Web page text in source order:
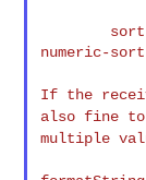
numeric-
If the
also fine to
multiple